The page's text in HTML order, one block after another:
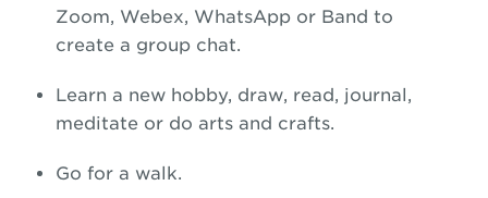
Zoom, Webex, WhatsApp or Band to
create a group chat.
Learn a new hobby, draw, read, journal,
meditate or do arts and crafts.
Go for a walk.